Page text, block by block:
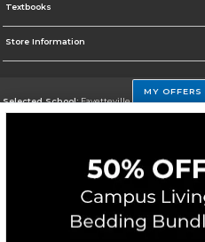
Textbooks
Store Information
Selected School:Fayetteville State
Corporate Information
Privacy Policy Careers Site Map
MY OFFERS